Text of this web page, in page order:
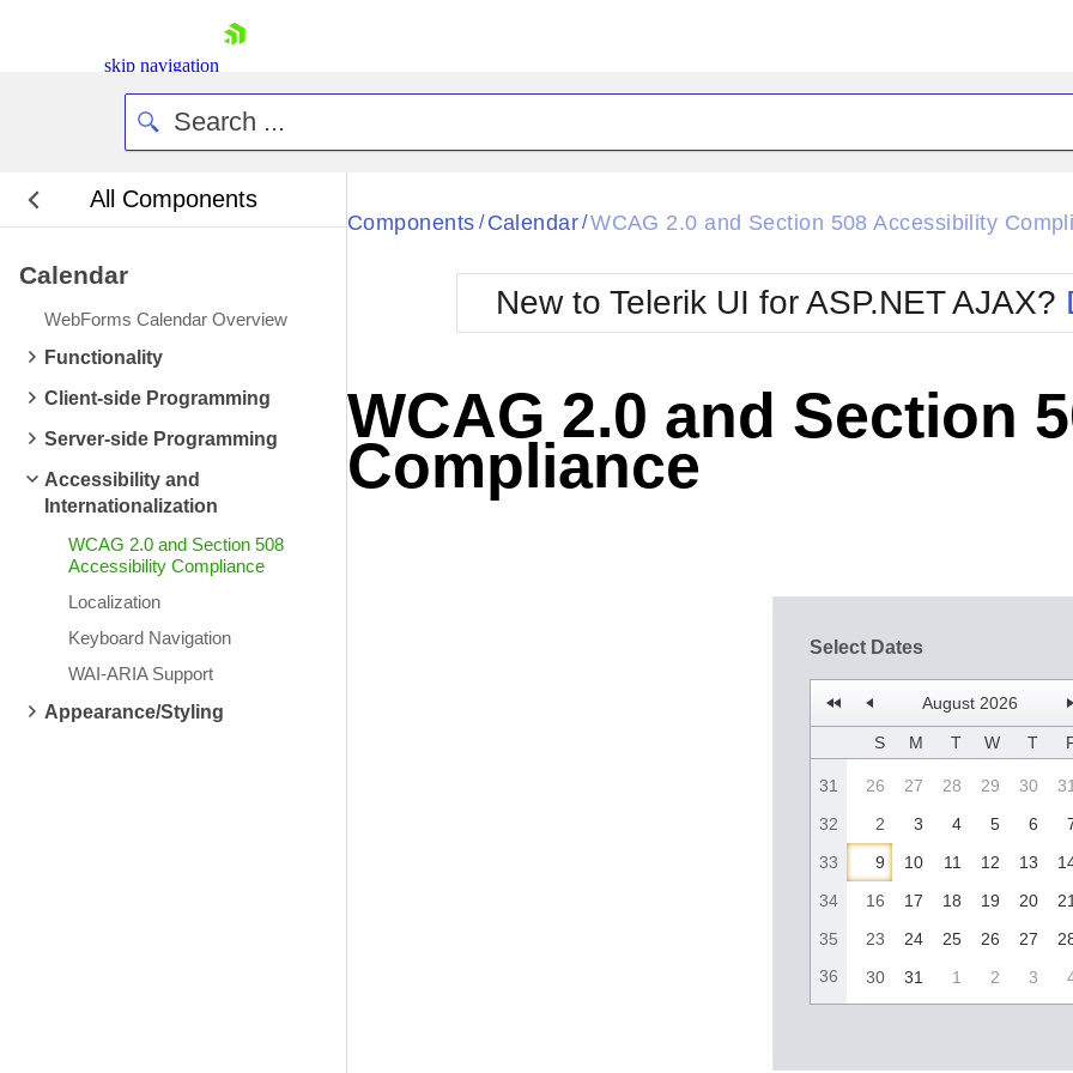
skip navigation
Login
Contact Us
Request Trial
All Components
Calendar
WebForms Calendar Overview
Functionality
Client-side Programming
Server-side Programming
Accessibility and
Internationalization
WCAG 2.0 and Section 508
Accessibility Compliance
Localization
Keyboard Navigation
WAI-ARIA Support
Appearance/Styling
Black
BlackMetroTouch
Bootstrap
Default
Glow
Metro
MetroTouch
Office2007
Office2010Blue
Office2010Silver
Components / Calendar/WCAG 2.0 and Section 508 Accessibility
New to Telerik UI for ASP.NET AJAX?
WCAG 2.0 and Section
Compliance
Select Dates
August 2026
S M T W T
31 26 27 28 29 30
32
2 3 4 5 6
33
9 10 11 12 13
34
16 17 18 19 20
35
23 24 25 26 27
36
30 31 1 2 3